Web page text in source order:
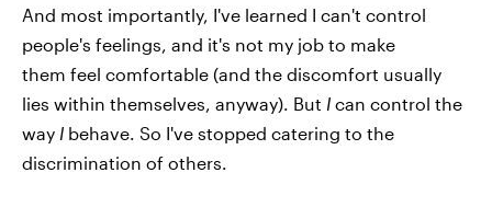
And most importantly, I've learned I can't control
people's feelings, and it's not my job to make
them feel comfortable (and the discomfort usually
lies within themselves, anyway). But I can control the
way I behave. So I've stopped catering to the
discrimination of others.